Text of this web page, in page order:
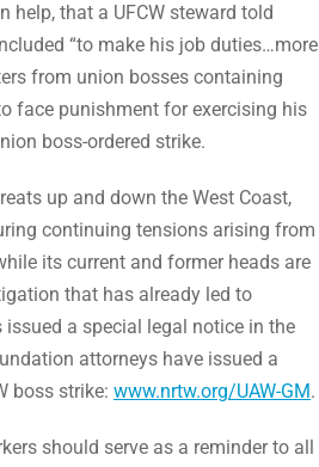
help, that a UFCW steward told
“to make his job duties…more
from union bosses containing
face punishment for exercising his
boss-ordered strike.
up and down the West Coast,
continuing tensions arising from
its current and former heads are
that has already led to
a special legal notice in the
attorneys have issued a
boss strike: www.nrtw.org/UAW-GM.
should serve as a reminder to all